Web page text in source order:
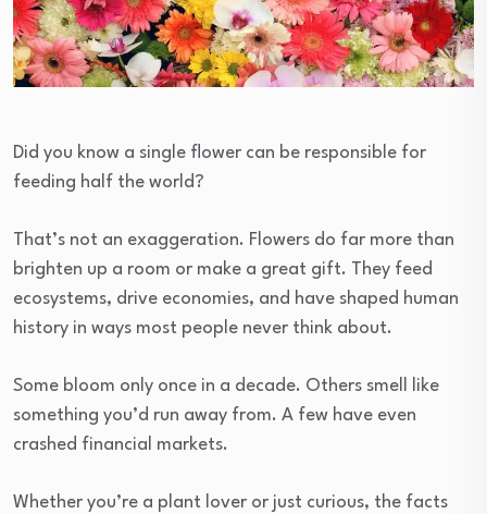
Did you know a single flower can be responsible for
feeding half the world?
That’s not an exaggeration. Flowers do far more than
brighten up a room or make a great gift. They feed
ecosystems, drive economies, and have shaped human
history in ways most people never think about.
Some bloom only once in a decade. Others smell like
something you’d run away from. A few have even
crashed financial markets.
Whether you’re a plant lover or just curious, the facts